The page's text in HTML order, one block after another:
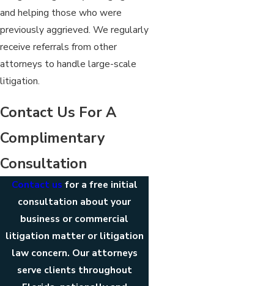
and helping those who were
previously aggrieved. We regularly
receive referrals from other
attorneys to handle large-scale
litigation.
Contact Us For A
Complimentary
Consultation
Contact us for a free initial
consultation about your
business or commercial
litigation matter or litigation
law concern. Our attorneys
serve clients throughout